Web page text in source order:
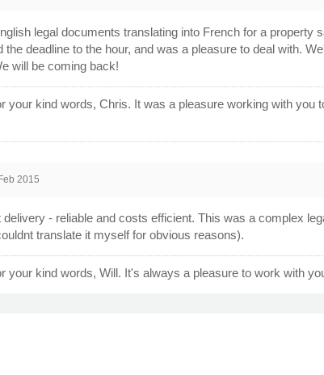
legal documents translating into French for a property
the deadline to the hour, and was a pleasure to deal with.
will be coming back!
your kind words, Chris. It was a pleasure working with you
2015
- reliable and costs efficient. This was a complex
translate it myself for obvious reasons).
your kind words, Will. It's always a pleasure to work with